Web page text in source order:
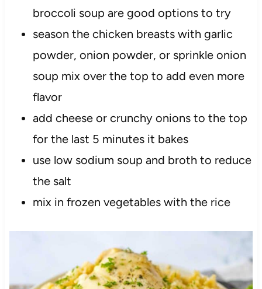
broccoli soup are good options to try
season the chicken breasts with garlic
powder, onion powder, or sprinkle onion
soup mix over the top to add even more
flavor
add cheese or crunchy onions to the top
for the last 5 minutes it bakes
use low sodium soup and broth to reduce
the salt
mix in frozen vegetables with the rice